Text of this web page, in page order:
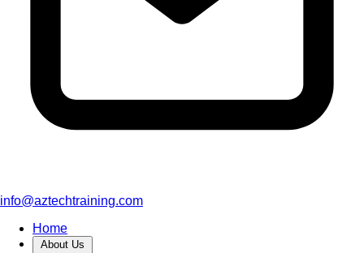
info@aztechtraining.com
Home
About Us